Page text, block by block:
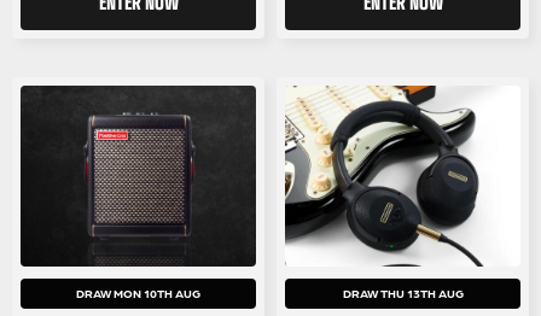
DRAW MON 10TH AUG DRAW THU 13TH AUG